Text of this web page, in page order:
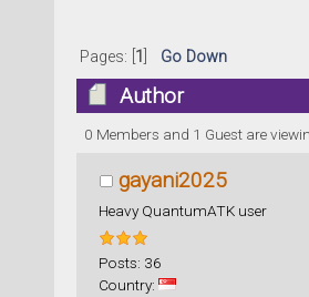
Pages: [ 1 Go Down
Author
0 Members and 1 Guest are
gayani2025
Heavy QuantumATK user
Posts: 36
Country: